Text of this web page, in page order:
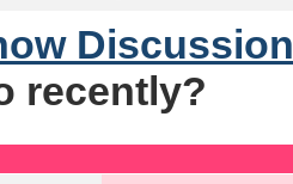
recently?